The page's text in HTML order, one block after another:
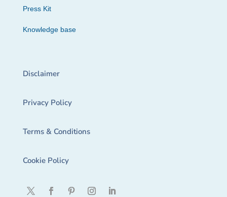
Press Kit
Knowledge base
Disclaimer
Privacy Policy
Terms & Conditions
Cookie Policy